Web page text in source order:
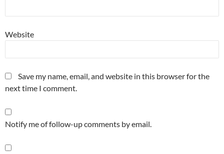
Website
Save my name, email, and website in this browser for the
next time I comment.
Notify me of follow-up comments by email.